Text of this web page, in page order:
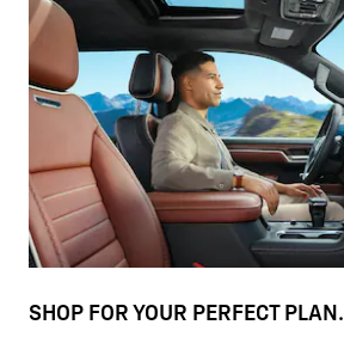
SHOP FOR YOUR PERFECT PLAN.